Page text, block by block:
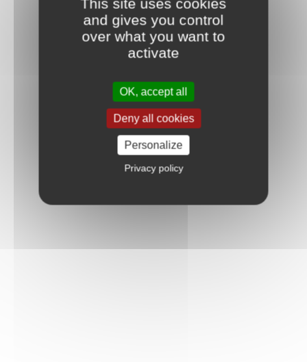
This site uses cookies
and gives you control
over what you want to
activate
OK, accept all
Deny all cookies
Personalize
Privacy policy